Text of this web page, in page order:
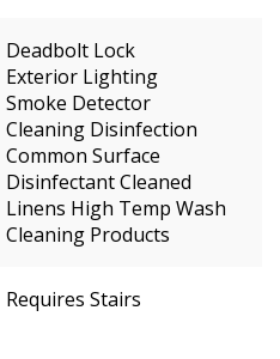
Deadbolt Lock
Exterior Lighting
Smoke Detector
Cleaning Disinfection
Common Surface
Disinfectant Cleaned
Linens High Temp Wash
Cleaning Products
Requires Stairs